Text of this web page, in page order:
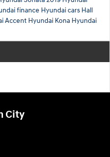
finance Hyundai cars Hall
Accent Hyundai Kona Hyundai
City